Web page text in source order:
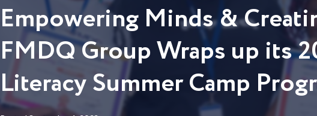
Empowering Minds &
FMDQ Group Wraps up its
Literacy Summer Camp